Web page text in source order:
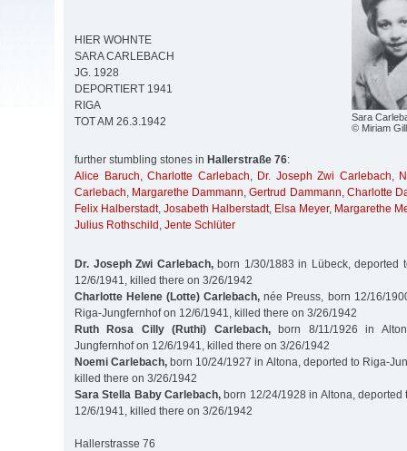
Sara
© Miriam
HIER WOHNTE
SARA CARLEBACH
JG. 1928
DEPORTIERT 1941
RIGA
TOT AM 26.3.1942
further stumbling stones in Hallerstraße 76:
Alice Baruch, Charlotte Carlebach, Dr. Joseph Zwi Carlebach,
Carlebach, Margarethe Dammann,Gertrud Dammann, Charlotte
Felix Halberstadt, Josabeth Halberstadt, Elsa Meyer, Margarethe
Julius Rothschild , Jente Schlüter
Dr. Joseph Zwi Carlebach,born 1/30/1883 in Lübeck, deported
12/6/1941, killed there on 3/26/1942
Charlotte Helene (Lotte) Carlebach, née Preuss, born 12/16/
Riga-Jungfernhof on 12/6/1941, killed there on 3/26/1942
Ruth Rosa Cilly (Ruthi) Carlebach,born 8/11/1926 in
Jungfernhof on 12/6/1941, killed there on 3/26/1942
Noemi Carlebach, born 10/24/1927 in Altona, deported to Riga-
killed there on 3/26/1942
Sara Stella Baby Carlebach, born 12/24/1928 in Altona,
12/6/1941, killed there on 3/26/1942
Hallerstrasse 76